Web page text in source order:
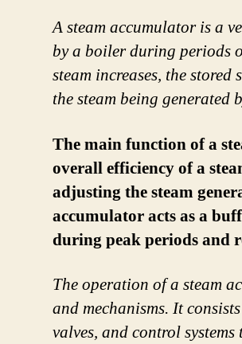
A steam accumulator is a
by a boiler during periods
steam increases, the stored
the steam being generated
The main function of a
overall efficiency of a
adjusting the steam
accumulator acts as a
during peak periods and
The operation of a steam
and mechanisms. It
valves, and control